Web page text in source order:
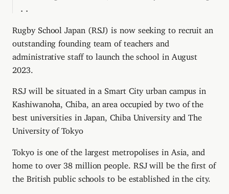
Rugby School Japan (RSJ) is now seeking to recruit an
outstanding founding team of teachers and
administrative staff to launch the school in August
2023.
RSJ will be situated in a Smart City urban campus in
Kashiwanoha, Chiba, an area occupied by two of the
best universities in Japan, Chiba University and The
University of Tokyo
Tokyo is one of the largest metropolises in Asia, and
home to over 38 million people. RSJ will be the first of
the British public schools to be established in the city.